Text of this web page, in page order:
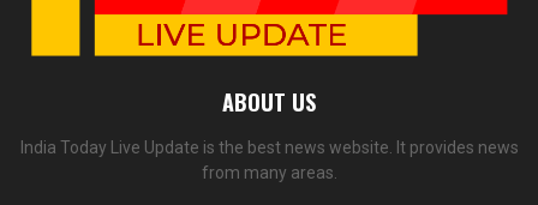
ABOUT US
India Today Live Update is the best news website. It provides news
from many areas.